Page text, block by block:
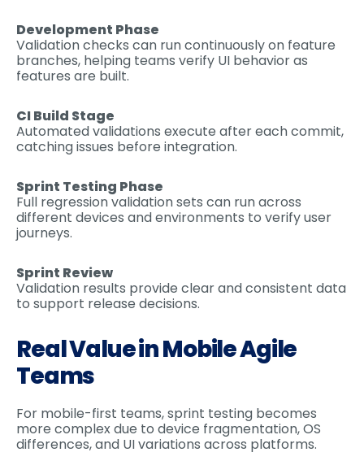
Development Phase
Validation checks can run continuously on feature
branches, helping teams verify UI behavior as
features are built.
CI Build Stage
Automated validations execute after each commit,
catching issues before integration.
Sprint Testing Phase
Full regression validation sets can run across
different devices and environments to verify user
journeys.
Sprint Review
Validation results provide clear and consistent data
to support release decisions.
Real Value in Mobile Agile
Teams
For mobile-first teams, sprint testing becomes
more complex due to device fragmentation, OS
differences, and UI variations across platforms.